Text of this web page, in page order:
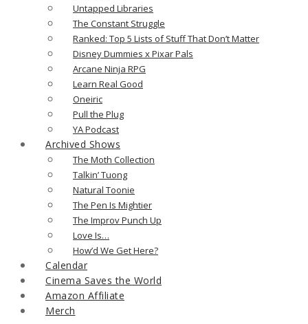
Untapped Libraries
The Constant Struggle
Ranked: Top 5 Lists of Stuff That Don’t Matter
Disney Dummies x Pixar Pals
Arcane Ninja RPG
Learn Real Good
Oneiric
Pull the Plug
YA Podcast
Archived Shows
The Moth Collection
Talkin’ Tuong
Natural Toonie
The Pen Is Mightier
The Improv Punch Up
Love Is…
How’d We Get Here?
Calendar
Cinema Saves the World
Amazon Affiliate
Merch